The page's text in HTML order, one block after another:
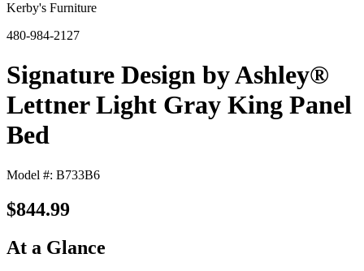
Kerby's Furniture
480-984-2127
Signature Design by Ashley®
Lettner Light Gray King Panel
Bed
Model #: B733B6
$844.99
At a Glance